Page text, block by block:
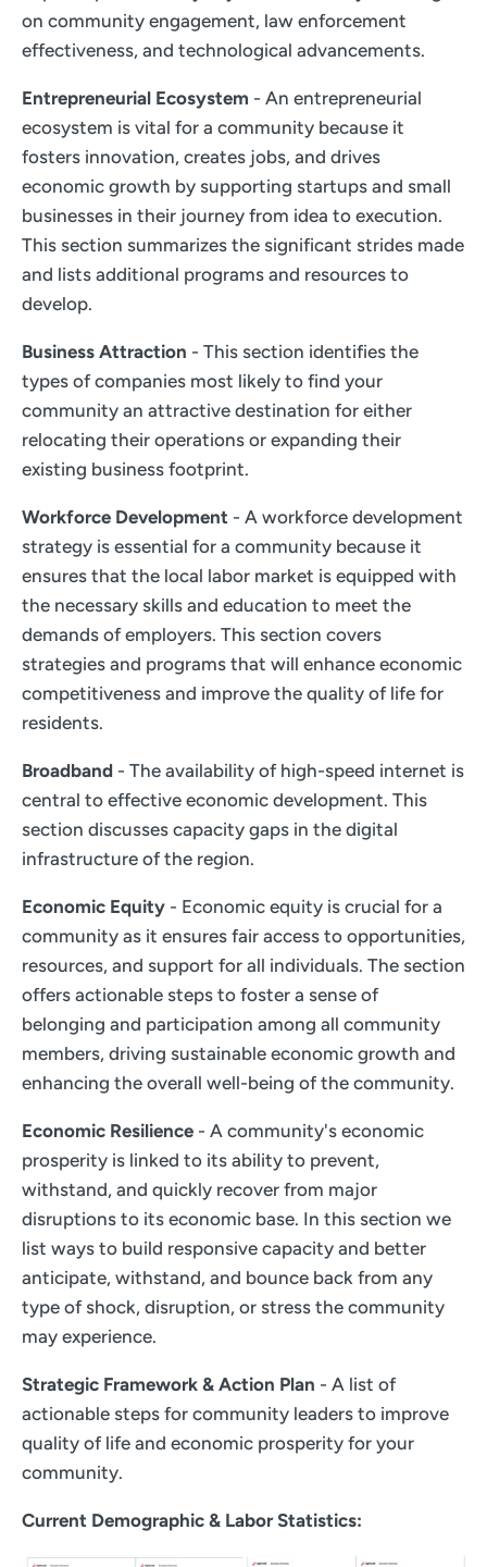
on community engagement, law enforcement
effectiveness, and technological advancements.
Entrepreneurial Ecosystem - An entrepreneurial
ecosystem is vital for a community because it
fosters innovation, creates jobs, and drives
economic growth by supporting startups and small
businesses in their journey from idea to execution.
This section summarizes the significant strides made
and lists additional programs and resources to
develop.
Business Attraction - This section identifies the
types of companies most likely to find your
community an attractive destination for either
relocating their operations or expanding their
existing business footprint.
Workforce Development - A workforce development
strategy is essential for a community because it
ensures that the local labor market is equipped with
the necessary skills and education to meet the
demands of employers. This section covers
strategies and programs that will enhance economic
competitiveness and improve the quality of life for
residents.
Broadband - The availability of high-speed internet is
central to effective economic development. This
section discusses capacity gaps in the digital
infrastructure of the region.
Economic Equity - Economic equity is crucial for a
community as it ensures fair access to opportunities,
resources, and support for all individuals. The section
offers actionable steps to foster a sense of
belonging and participation among all community
members, driving sustainable economic growth and
enhancing the overall well-being of the community.
Economic Resilience - A community's economic
prosperity is linked to its ability to prevent,
withstand, and quickly recover from major
disruptions to its economic base. In this section we
list ways to build responsive capacity and better
anticipate, withstand, and bounce back from any
type of shock, disruption, or stress the community
may experience.
Strategic Framework & Action Plan - A list of
actionable steps for community leaders to improve
quality of life and economic prosperity for your
community.
Current Demographic & Labor Statistics: